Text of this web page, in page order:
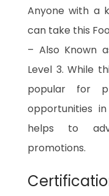
Anyone with a
can take this
– Also Known
Level 3. While
popular for
opportunities
helps to
promotions.